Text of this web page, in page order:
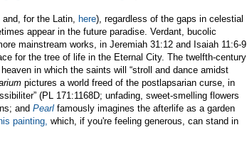
and, for the Latin, here), regardless of the gaps in celestial
appear in the future paradise. Verdant, bucolic
mainstream works, in Jeremiah 31:12 and Isaiah 11:6-9
for the tree of life in the Eternal City. The twelfth-century
in which the saints will “stroll and dance amidst
pictures a world freed of the postlapsarian curse, in
(PL 171:1168D; unfading, sweet-smelling flowers
and Pearl famously imagines the afterlife as a garden
painting, which, if you're feeling generous, can stand in